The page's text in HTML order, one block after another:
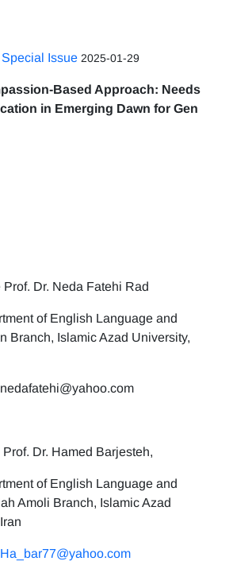
Issue 2025-01-29
Based Approach: Needs
in Emerging Dawn for Gen
Dr. Neda Fatehi Rad
of English Language and
Branch, Islamic Azad University,
nedafatehi@yahoo.com
Dr. Hamed Barjesteh,
of English Language and
Amoli Branch, Islamic Azad
Ha_bar77@yahoo.com